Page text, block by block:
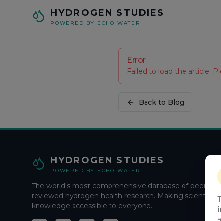
HYDROGEN STUDIES
POWERED BY ECHO WATER
Error
Failed to load the article.
Back to Blog
HYDROGEN STUDIES
POWERED BY ECHO WATER
The world's most comprehensive database of peer-
reviewed hydrogen health research. Making scientific
knowledge accessible to everyone.